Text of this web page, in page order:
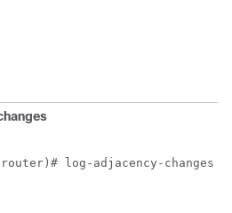
log-adjacency-changes